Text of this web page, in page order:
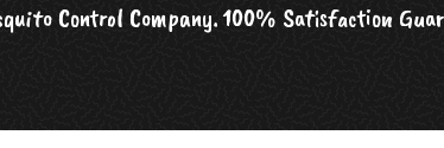
Control Company. 100% Satisfaction